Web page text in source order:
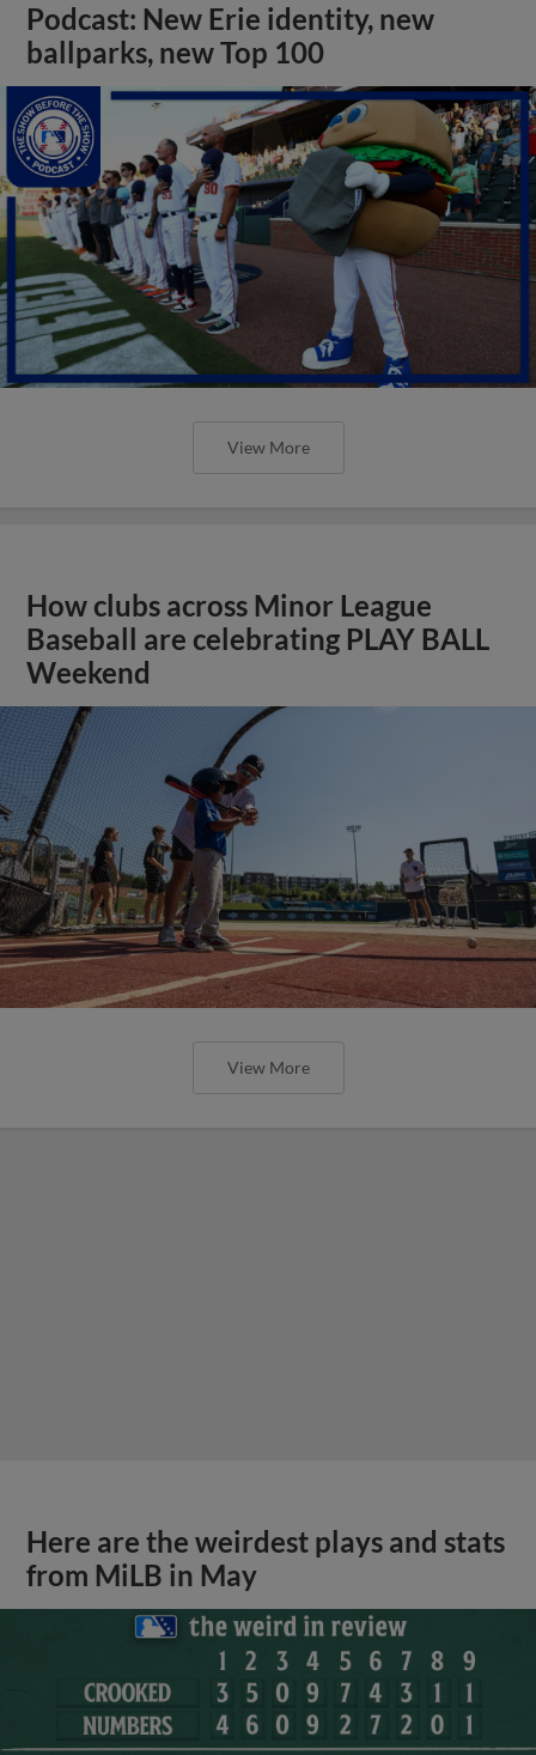
Podcast: New Erie identity, new
ballparks, new Top 100
View More
How clubs across Minor League
Baseball are celebrating PLAY BALL
Weekend
View More
Here are the weirdest plays and stats
from MiLB in May